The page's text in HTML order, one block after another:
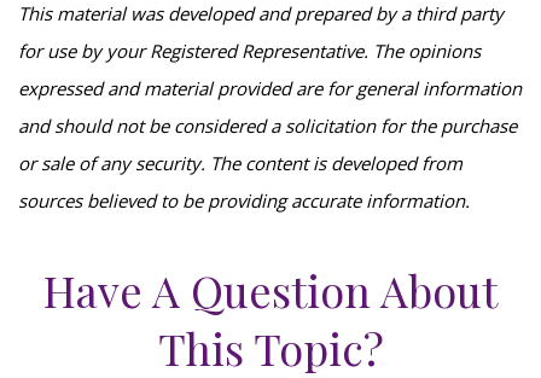
This material was developed and prepared by a third party
for use by your Registered Representative. The opinions
expressed and material provided are for general information
and should not be considered a solicitation for the purchase
or sale of any security. The content is developed from
sources believed to be providing accurate information.
Have A Question About
This Topic?